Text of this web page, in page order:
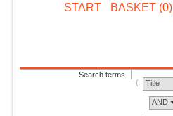
START BASKET (0)
Search terms
Title
AND